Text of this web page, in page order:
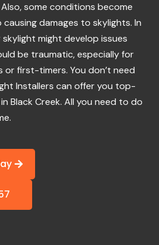
some conditions become
damages to skylights. In
might develop issues
be traumatic, especially for
first-timers. You don’t need
Installers can offer you top-
Black Creek. All you need to do